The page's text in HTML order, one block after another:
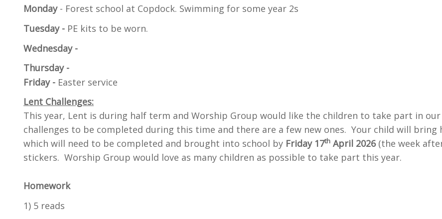
Monday- Forest school at Copdock. Swimming for some year 2s
Tuesday - PE kits to be worn.
Wednesday -
Thursday -
Friday - Easter service
Lent Challenges:
This year, Lent is during half term and Worship Group would like the children to take part in
challenges to be completed during this time and there are a few new ones. Your child will bring
which will need to be completed and brought into school by Friday 17th April 2026(the week
stickers. Worship Group would love as many children as possible to take part this year.
Homework
1) 5 reads